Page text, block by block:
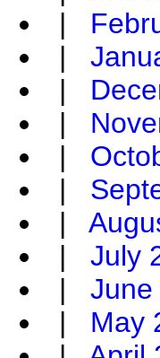
|
|
|
|
|
|
|
| July
| June
| May